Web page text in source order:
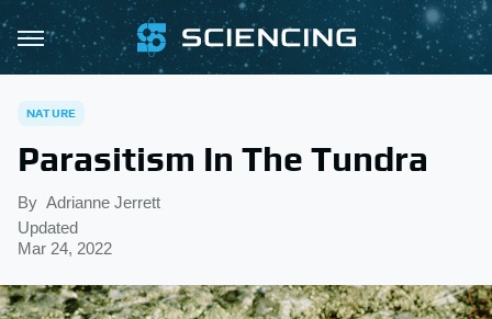
NATURE
Parasitism In The Tundra
By Adrianne Jerrett
Updated
Mar 24, 2022